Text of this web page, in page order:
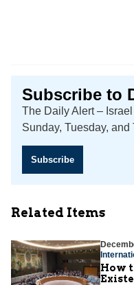
Subscribe to
The Daily Alert –
Sunday, Tuesday, and
Subscribe
Related Items
How